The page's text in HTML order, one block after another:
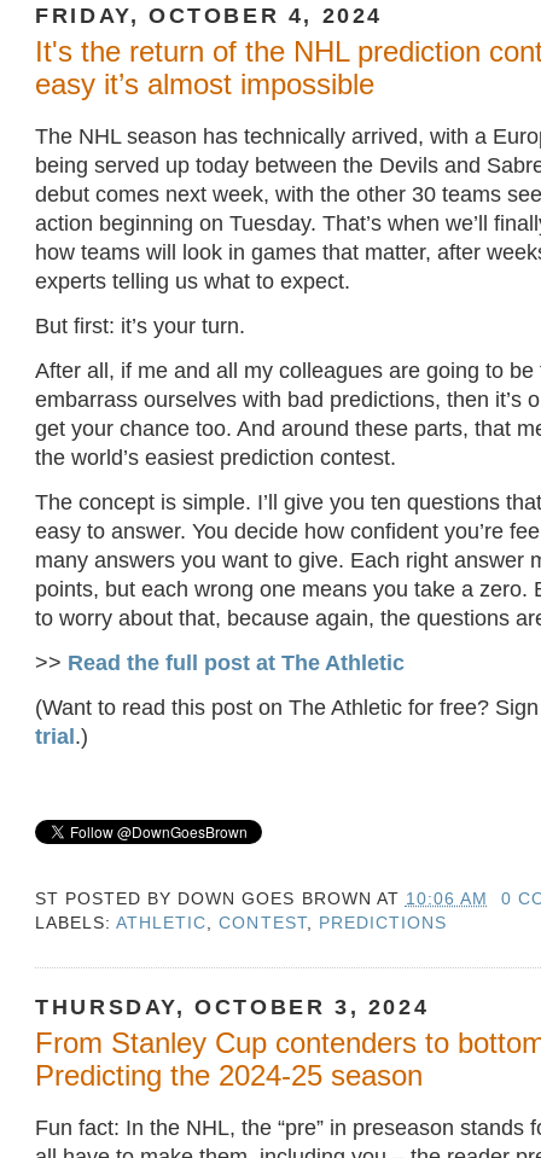
FRIDAY, OCTOBER 4, 2024
It's the return of the NHL prediction
easy it’s almost impossible
The NHL season has technically arrived, with a
being served up today between the Devils and
debut comes next week, with the other 30 teams
action beginning on Tuesday. That’s when we’ll
how teams will look in games that matter, after
experts telling us what to expect.
But first: it’s your turn.
After all, if me and all my colleagues are going to be
embarrass ourselves with bad predictions, then it’s
get your chance too. And around these parts, that
the world’s easiest prediction contest.
The concept is simple. I’ll give you ten questions
easy to answer. You decide how confident you’re
many answers you want to give. Each right answer
points, but each wrong one means you take a zero.
to worry about that, because again, the questions
>> Read the full post at The Athletic
(Want to read this post on The Athletic for free?
trial.)
ST POSTED BY DOWN GOES BROWN AT 10:06 AM
0
LABELS:ATHLETIC ,CONTEST, PREDICTIONS
THURSDAY, OCTOBER 3, 2024
From Stanley Cup contenders to
Predicting the 2024-25 season
Fun fact: In the NHL, the “pre” in preseason stands